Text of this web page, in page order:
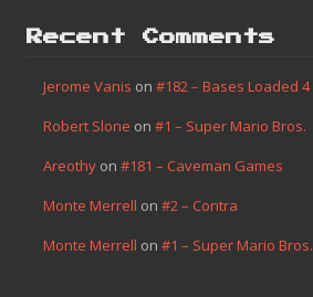
#181 – Caveman Games
#180 – Lunar Pool
#179 – Pinball Quest
#178 – Sesame Street 1-2-3